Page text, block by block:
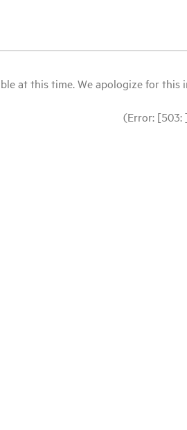
at this time. We apologize for
(Error: [503: